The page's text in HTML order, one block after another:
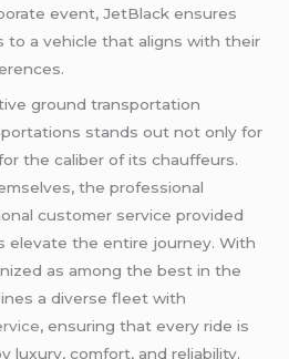
event, JetBlack ensures
to a vehicle that aligns with their
ground transportation
stands out not only for
the caliber of its chauffeurs.
the professional
customer service provided
elevate the entire journey. With
as among the best in the
a diverse fleet with
, ensuring that every ride is
luxury, comfort, and reliability.